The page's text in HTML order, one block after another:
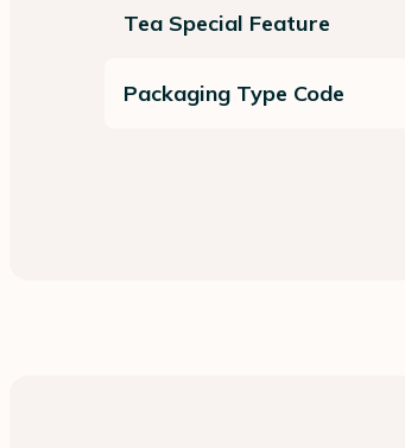
Tea Special Feature
Packaging Type Code